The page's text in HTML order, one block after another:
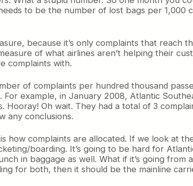
to be the number of lost bags per 1,000
because it’s only complaints that reach
of what airlines aren’t helping their
complaints with.
of complaints per hundred thousand
For example, in January 2008, Atlantic
Hooray! Oh wait. They had a total of 3
any conclusions.
how complaints are allocated. If we look at
boarding. It’s going to be hard for
in baggage as well. What if it’s going
for both, then it should be the mainline